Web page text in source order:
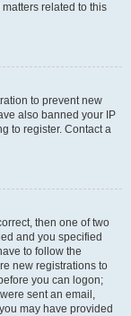
related to this
to prevent new
also banned your IP
to register. Contact a
then one of two
and you specified
to follow the
new registrations to
you can logon;
sent an email,
may have provided